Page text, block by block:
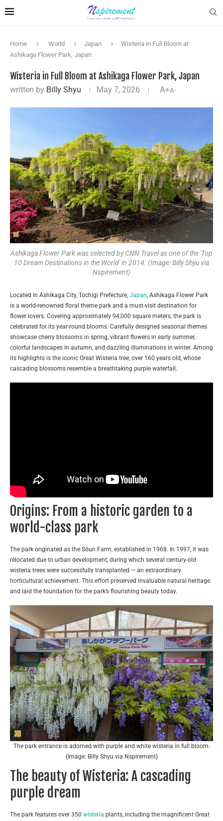
Home World Japan
Wisteria in Full Bloom at
Ashikaga Flower Park, Japan
Wisteria in Full Bloom at Ashikaga Flower Park, Japan
written by Billy Shyu May 7, 2026 A+A-
Ashikaga Flower Park was selected by CNN Travel as one of the 'Top
10 Dream Destinations in the World' in 2014. (Image: Billy Shyu via
Nspirement)
Located in Ashikaga City, Tochigi Prefecture, Japan, Ashikaga Flower Park
is a world-renowned floral theme park and a must-visit destination for
flower lovers. Covering approximately 94,000 square meters, the park is
celebrated for its year-round blooms. Carefully designed seasonal themes
showcase cherry blossoms in spring, vibrant flowers in early summer,
colorful landscapes in autumn, and dazzling illuminations in winter. Among
its highlights is the iconic Great Wisteria tree, over 160 years old, whose
cascading blossoms resemble a breathtaking purple waterfall.
Origins: From a historic garden to a
world-class park
The park originated as the Sōun Farm, established in 1968. In 1997, it was
relocated due to urban development, during which several century-old
wisteria trees were successfully transplanted — an extraordinary
horticultural achievement. This effort preserved invaluable natural heritage
and laid the foundation for the park’s flourishing beauty today.
The park entrance is adorned with purple and white wisteria in full bloom.
(Image: Billy Shyu via Nspirement)
The beauty of Wisteria: A cascading
purple dream
The park features over 350 wisteria plants, including the magnificent Great